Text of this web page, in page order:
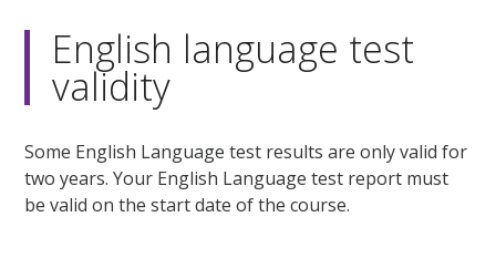
English language test
validity
Some English Language test results are only valid for
two years. Your English Language test report must
be valid on the start date of the course.